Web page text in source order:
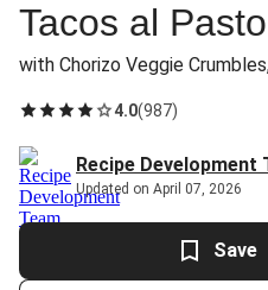
Tacos al
with Chorizo Veggie
4.0(987)
Recipe Development
Updated on April 07, 2026
Save